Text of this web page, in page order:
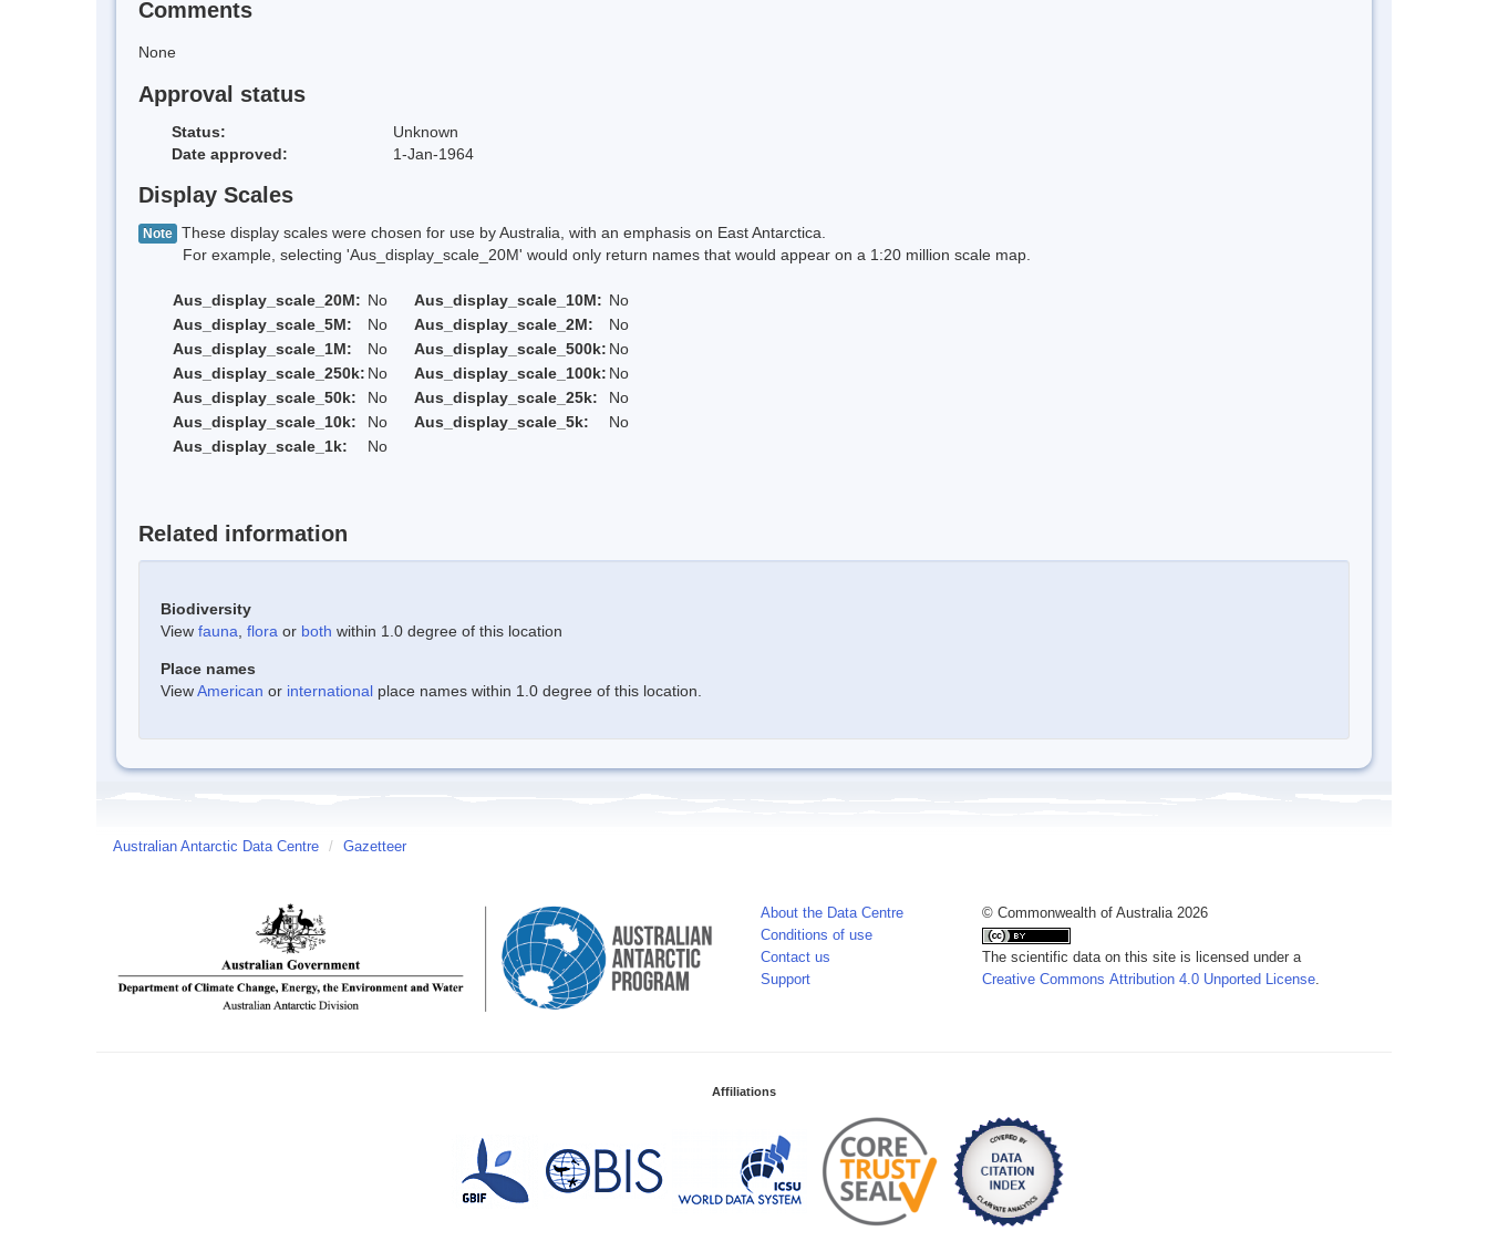
Comments
None
Approval status
Status:
Unknown
Date approved:
1-Jan-1964
Display Scales
Note These display scales were chosen for use by Australia, with an emphasis on East Antarctica.
For example, selecting 'Aus_display_scale_20M' would only return names that would appear on a 1:20 million scale map.
Aus_display_scale_20M: No Aus_display_scale_10M: No
Aus_display_scale_5M:
No Aus_display_scale_2M:
No
Aus_display_scale_1M:
No Aus_display_scale_500k: No
Aus_display_scale_250k: No Aus_display_scale_100k: No
Aus_display_scale_50k:
No Aus_display_scale_25k:
No
Aus_display_scale_10k:
No Aus_display_scale_5k:
No
Aus_display_scale_1k:
No
Related information
Biodiversity
View fauna flora or both within 1.0 degree of this location
Place names
ViewAmerican or international place names within 1.0 degree of this location.
Australian Antarctic Data Centre / Gazetteer
About the Data Centre
Conditions of use
Contact us
Support
© Commonwealth of Australia 2026
The scientific data on this site is licensed under a
Creative Commons Attribution 4.0 Unported License
Affiliations